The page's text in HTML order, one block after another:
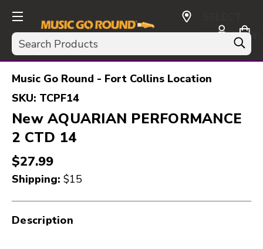
Search
CURRENCY:
USD
Music Go Round - Fort Collins Location
SKU: TCPF14
New AQUARIAN PERFORMANCE
2 CTD 14
$27.99
Shipping: $15
Description